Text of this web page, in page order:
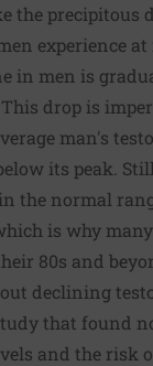
the precipitous
experience at
in men is
This drop is
man's
its peak.
the normal
is why
80s and
declining
that found
and the risk